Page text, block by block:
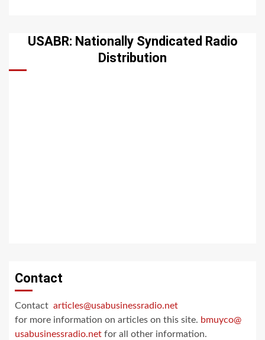
USABR: Nationally Syndicated Radio
Distribution
Contact
Contact articles@usabusinessradio.net
for more information on articles on this site. bmuyco@
usabusinessradio.net for all other information.